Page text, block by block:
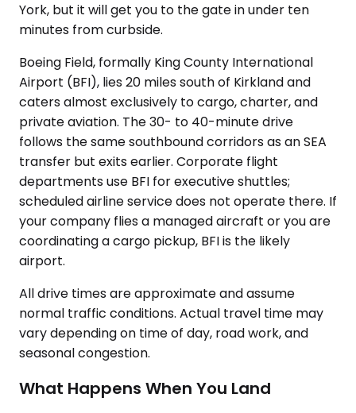
York, but it will get you to the gate in under ten
minutes from curbside.
Boeing Field, formally King County International
Airport (BFI), lies 20 miles south of Kirkland and
caters almost exclusively to cargo, charter, and
private aviation. The 30- to 40-minute drive
follows the same southbound corridors as an SEA
transfer but exits earlier. Corporate flight
departments use BFI for executive shuttles;
scheduled airline service does not operate there. If
your company flies a managed aircraft or you are
coordinating a cargo pickup, BFI is the likely
airport.
All drive times are approximate and assume
normal traffic conditions. Actual travel time may
vary depending on time of day, road work, and
seasonal congestion.
What Happens When You Land